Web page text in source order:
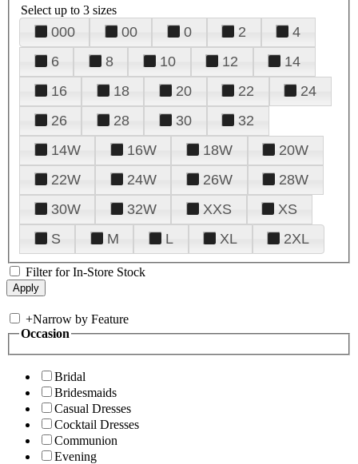
Select up to 3 sizes
000 00 0 2
4
6
8 10 12
14
16
18 20 22
24
26
28 30
32
14W
16W 18W
20W
22W
24W 26W
28W
30W
32W XXS
XS
S
M L XL 2XL
Filter for In-Store Stock
+Narrow by Feature
Occasion
Bridal
Bridesmaids
Casual Dresses
Cocktail Dresses
Communion
Evening